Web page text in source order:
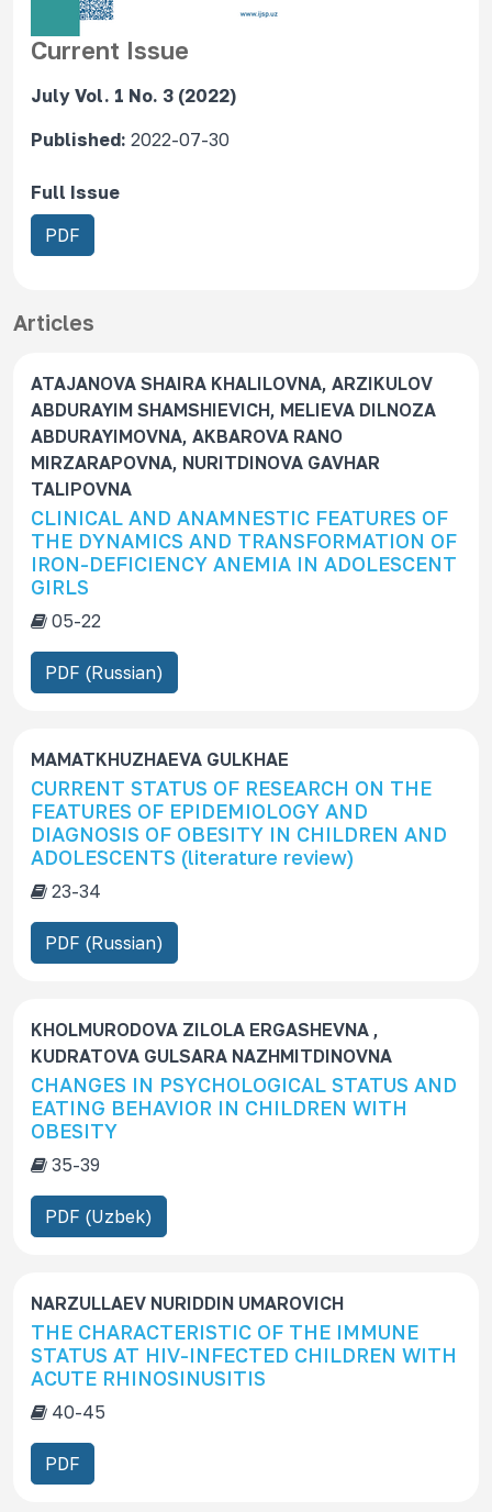
Current Issue
July Vol. 1 No. 3 (2022)
Published: 2022-07-30
Full Issue
R
e
u
e
s
S
u
b
s
c
r
p
t
i
PDF
Articles
ATAJANOVA SHAIRA KHALILOVNA, ARZIKULOV
ABDURAYIM SHAMSHIEVICH, MELIEVA DILNOZA
ABDURAYIMOVNA, AKBAROVA RANO
MIRZARAPOVNA, NURITDINOVA GAVHAR
TALIPOVNA
CLINICAL AND ANAMNESTIC FEATURES OF
THE DYNAMICS AND TRANSFORMATION OF
IRON-DEFICIENCY ANEMIA IN ADOLESCENT
GIRLS
05-22
PDF (Russian)
MAMATKHUZHAEVA GULKHAE
CURRENT STATUS OF RESEARCH ON THE
FEATURES OF EPIDEMIOLOGY AND
DIAGNOSIS OF OBESITY IN CHILDREN AND
ADOLESCENTS (literature review)
23-34
PDF (Russian)
KHOLMURODOVA ZILOLA ERGASHEVNA ,
KUDRATOVA GULSARA NAZHMITDINOVNA
CHANGES IN PSYCHOLOGICAL STATUS AND
EATING BEHAVIOR IN CHILDREN WITH
OBESITY
35-39
PDF (Uzbek)
NARZULLAEV NURIDDIN UMAROVICH
THE CHARACTERISTIC OF THE IMMUNE
STATUS AT HIV-INFECTED CHILDREN WITH
ACUTE RHINOSINUSITIS
40-45
PDF